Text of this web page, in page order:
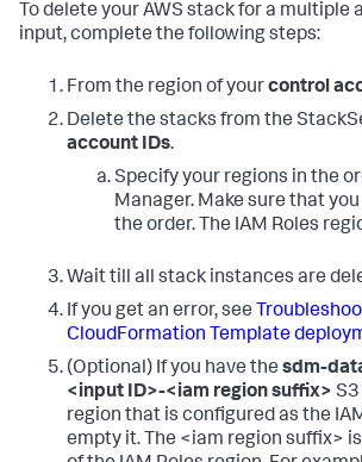
To delete your AWS stack for a multiple
input, complete the following steps:
From the region of yourcontrol
Delete the stacks from the
account IDs.
Specify your regions in the
Manager. Make sure that
the order. The IAM Roles
Wait till all stack instances are
If you get an error, see
CloudFormation Template
(Optional) If you have the sdm-
<input ID>-<iam region suffix>
region that is configured as the
empty it. The <iam region suffix>